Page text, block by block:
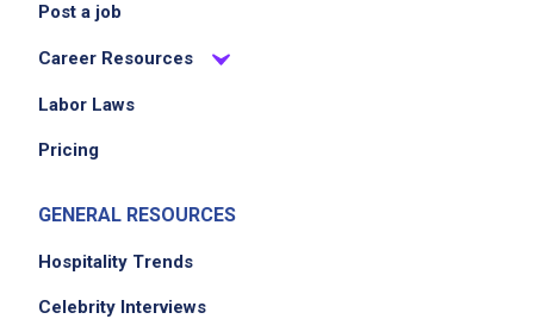
Post a job
Career Resources
Labor Laws
Pricing
GENERAL RESOURCES
Hospitality Trends
Celebrity Interviews